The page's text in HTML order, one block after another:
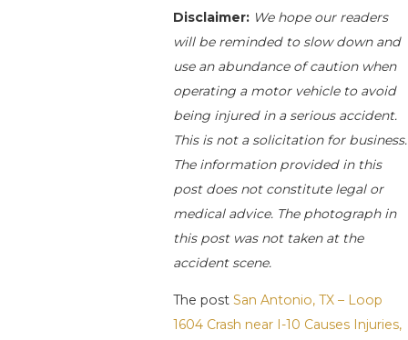
Disclaimer: We hope our readers
will be reminded to slow down and
use an abundance of caution when
operating a motor vehicle to avoid
being injured in a serious accident.
This is not a solicitation for business.
The information provided in this
post does not constitute legal or
medical advice. The photograph in
this post was not taken at the
accident scene.
The postSan Antonio, TX – Loop
1604 Crash near I-10 Causes Injuries,